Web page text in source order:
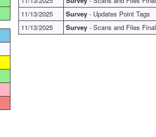
11/13/2025
Survey - Updates Point Tags
11/13/2025
Survey - Scans and Files Final